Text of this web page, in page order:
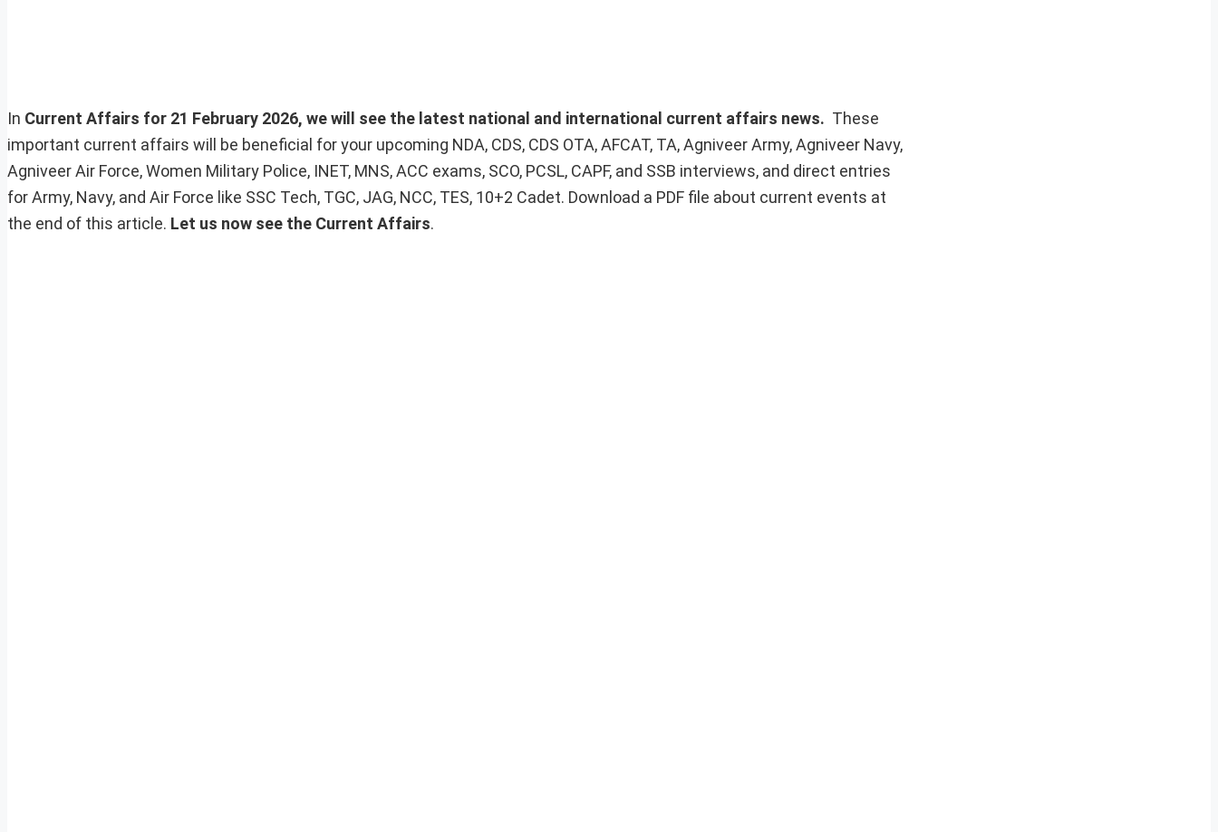
In Current Affairs for 21 February 2026, we will see the latest national and international current affairs news. These
important current affairs will be beneficial for your upcoming NDA, CDS, CDS OTA, AFCAT, TA, Agniveer Army, Agniveer Navy,
Agniveer Air Force, Women Military Police, INET, MNS, ACC exams, SCO, PCSL, CAPF, and SSB interviews, and direct entries
for Army, Navy, and Air Force like SSC Tech, TGC, JAG, NCC, TES, 10+2 Cadet. Download a PDF file about current events at
the end of this article. Let us now see the Current Affairs.